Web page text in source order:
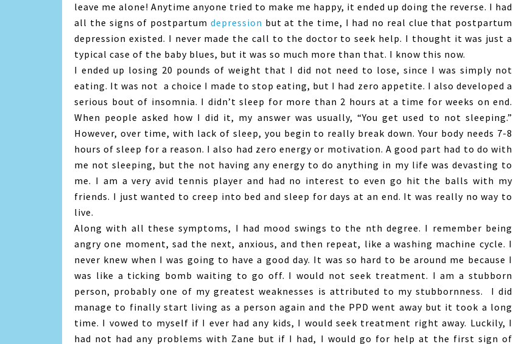
leave me alone! Anytime anyone tried to make me happy, it ended up doing the reverse. I had
all the signs of postpartum depression but at the time, I had no real clue that postpartum
depression existed. I never made the call to the doctor to seek help. I thought it was just a
typical case of the baby blues, but it was so much more than that. I know this now.
I ended up losing 20 pounds of weight that I did not need to lose, since I was simply not
eating. It was not a choice I made to stop eating, but I had zero appetite. I also developed a
serious bout of insomnia. I didn’t sleep for more than 2 hours at a time for weeks on end.
When people asked how I did it, my answer was usually, “You get used to not sleeping.”
However, over time, with lack of sleep, you begin to really break down. Your body needs 7-8
hours of sleep for a reason. I also had zero energy or motivation. A good part had to do with
me not sleeping, but the not having any energy to do anything in my life was devasting to
me. I am a very avid tennis player and had no interest to even go hit the balls with my
friends. I just wanted to creep into bed and sleep for days at an end. It was really no way to
live.
Along with all these symptoms, I had mood swings to the nth degree. I remember being
angry one moment, sad the next, anxious, and then repeat, like a washing machine cycle. I
never knew when I was going to have a good day. It was so hard to be around me because I
was like a ticking bomb waiting to go off. I would not seek treatment. I am a stubborn
person, probably one of my greatest weaknesses is attributed to my stubbornness. I did
manage to finally start living as a person again and the PPD went away but it took a long
time. I vowed to myself if I ever had any kids, I would seek treatment right away. Luckily, I
had not had any problems with Zane but if I had, I would go for help at the first sign of